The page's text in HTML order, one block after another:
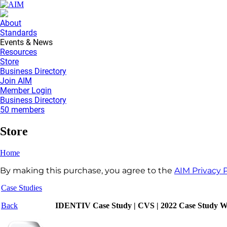
About
Standards
Events & News
Resources
Store
Business Directory
Join AIM
Member Login
Business Directory
50 members
Store
Home
By making this purchase, you agree to the AIM Privacy
Case Studies
Back IDENTIV Case Study | CVS | 2022 Case Study